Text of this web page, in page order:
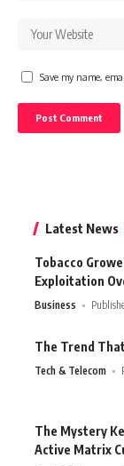
Save my name,
Latest News
Tobacco
Exploitation
Business
The Trend
Tech & Telecom
The Mystery
Active Matrix